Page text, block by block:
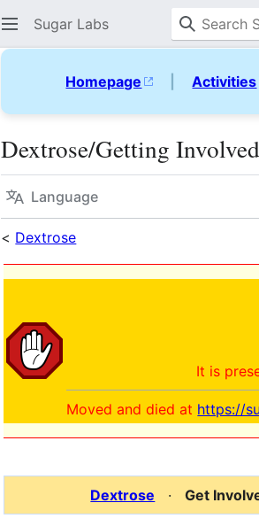
Sugar Labs
Homepage |Activities
Dextrose/Getting Involved
Language
< Dextrose
It is
Moved and died at https://
Dextrose ·Get